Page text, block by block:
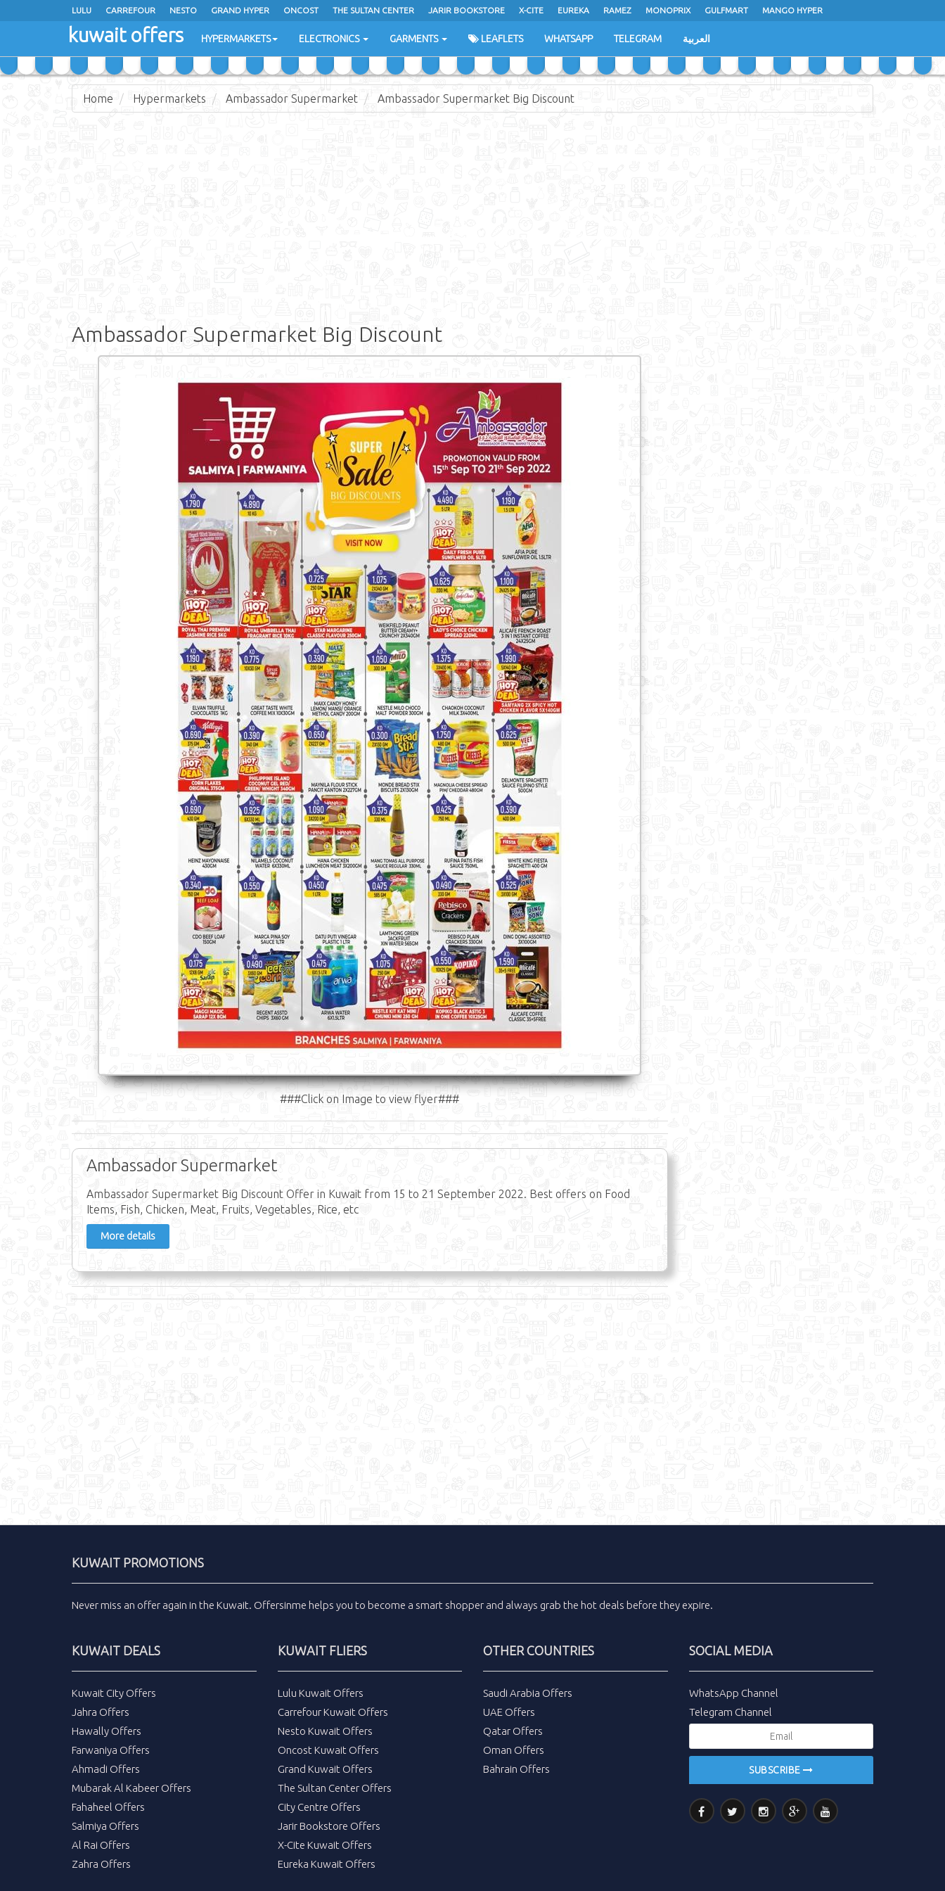
LULU CARREFOUR NESTO GRAND HYPER ONCOST THE SULTAN CENTER JARIR BOOKSTORE X-CITE EUREKA RAMEZ MONOPRIX GULFMART MANGO HYPER
COSTO SUPERMARKET MEGA MART MARKET
kuwait offers HYPERMARKETS ELECTRONICS GARMENTS LEAFLETS WHATSAPP TELEGRAM العربية
Home Hypermarkets Ambassador Supermarket Ambassador Supermarket Big Discount
Ambassador Supermarket Big Discount
###Click on Image to view flyer###
Ambassador Supermarket
Ambassador Supermarket Big Discount Offer in Kuwait from 15 to 21 September 2022. Best offers on Food
Items, Fish, Chicken, Meat, Fruits, Vegetables, Rice, etc
More details
KUWAIT PROMOTIONS
Never miss an offer again in the Kuwait. Offersinme helps you to become a smart shopper and always grab the hot deals before they expire.
KUWAIT DEALS
Kuwait City Offers
Jahra Offers
Hawally Offers
Farwaniya Offers
Ahmadi Offers
Mubarak Al Kabeer Offers
Fahaheel Offers
Salmiya Offers
Al Rai Offers
Zahra Offers
KUWAIT FLIERS
Lulu Kuwait Offers
Carrefour Kuwait Offers
Nesto Kuwait Offers
Oncost Kuwait Offers
Grand Kuwait Offers
The Sultan Center Offers
City Centre Offers
Jarir Bookstore Offers
X-Cite Kuwait Offers
Eureka Kuwait Offers
OTHER COUNTRIES
Saudi Arabia Offers
UAE Offers
Qatar Offers
Oman Offers
Bahrain Offers
SOCIAL MEDIA
WhatsApp Channel
Telegram Channel
SUBSCRIBE